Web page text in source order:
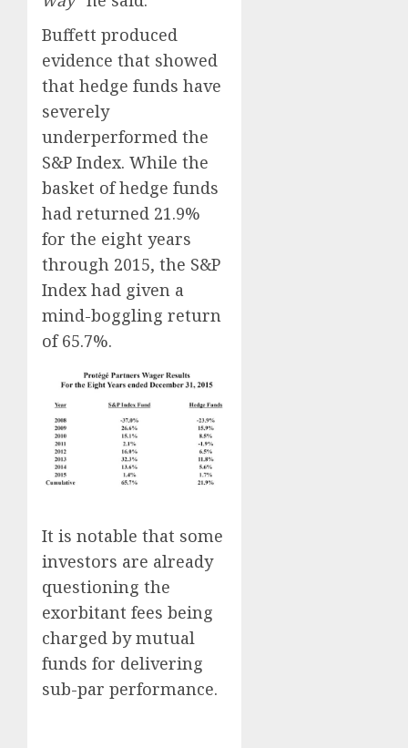
Buffett produced
evidence that showed
that hedge funds have
severely
underperformed the
S&P Index. While the
basket of hedge funds
had returned 21.9%
for the eight years
through 2015, the S&P
Index had given a
mind-boggling return
of 65.7%.
It is notable that some
investors are already
questioning the
exorbitant fees being
charged by mutual
funds for delivering
sub-par performance.